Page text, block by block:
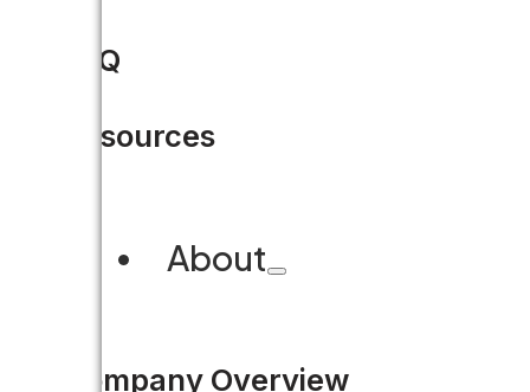
FAQ
Resources
About
Company Overview